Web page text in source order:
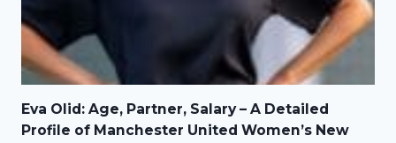
Eva Olid: Age, Partner, Salary – A Detailed
Profile of Manchester United Women’s New